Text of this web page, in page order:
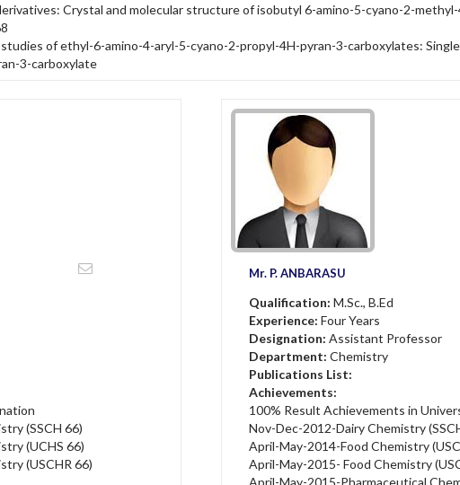
Crystal and molecular structure of isobutyl 6-amino-5-cyano-2-
of ethyl-6-amino-4-aryl-5-cyano-2-propyl-4H-pyran-3-carboxylates:
3-carboxylate
(SSCH 66)
(UCHS 66)
(USCHR 66)
Mr. P. ANBARASU
Qualification: M.Sc., B.Ed
Experience: Four Years
Designation: Assistant Professor
Department: Chemistry
Publications List:
Achievements:
100% Result Achievements in
Nov-Dec-2012-Dairy Chemistry
April-May-2014-Food Chemistry
April-May-2015- Food Chemistry
April-May-2015-Pharmaceutical